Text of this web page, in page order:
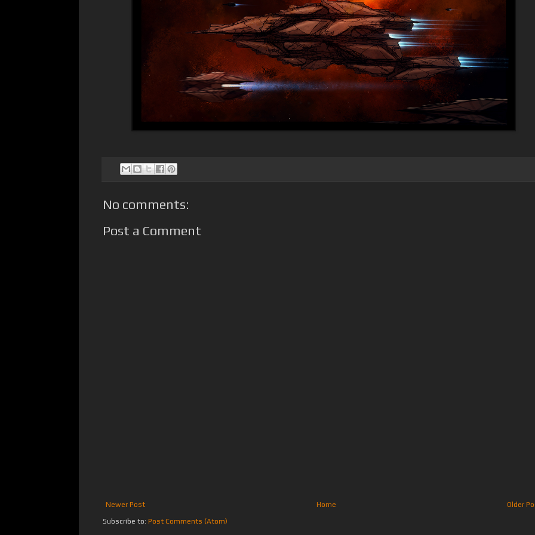
No comments:
Post a Comment
Newer Post Older
Home
Subscribe to: Post Comments (Atom)